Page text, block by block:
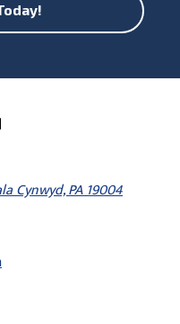
Cynwyd, PA 19004